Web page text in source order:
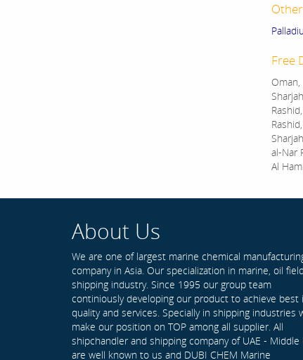
Free
Oman,
al-Nar
Al
About Us
We are one of largest marine chemical
company in Asia. Our specialization in marine, oil
shipping industry. Since 1995 our group team
continiously developing our product to achieve best
quality and services. Specially in shipping industries
make our position on TOP among all supplier. All
shipchandler and shipping company of UAE - Middle
are well known to us and DUBI CHEM Marine